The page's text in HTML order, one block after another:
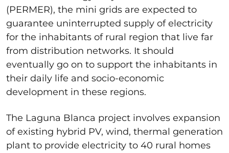
(PERMER), the mini grids are expected to
guarantee uninterrupted supply of electricity
for the inhabitants of rural region that live far
from distribution networks. It should
eventually go on to support the inhabitants in
their daily life and socio-economic
development in these regions.
The Laguna Blanca project involves expansion
of existing hybrid PV, wind, thermal generation
plant to provide electricity to 40 rural homes